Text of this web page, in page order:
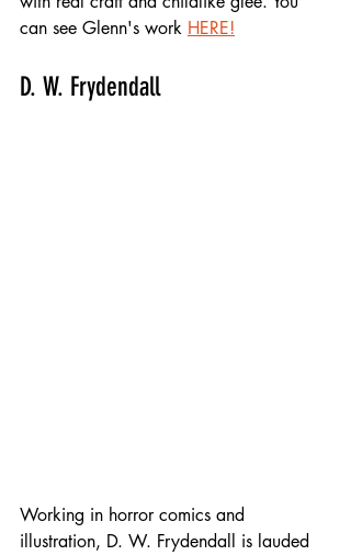
can see Glenn's work HERE!
D. W. Frydendall
Working in horror comics and
illustration, D. W. Frydendall is lauded